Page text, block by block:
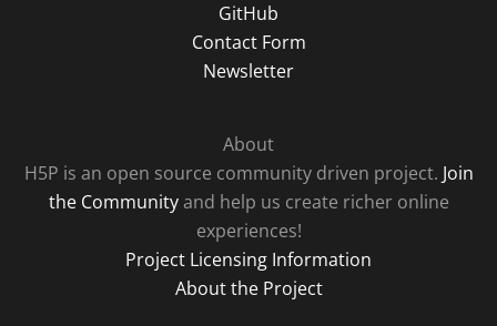
GitHub
Contact Form
Newsletter
About
H5P is an open source community driven project. Join
the Communityand help us create richer online
experiences!
Project Licensing Information
About the Project